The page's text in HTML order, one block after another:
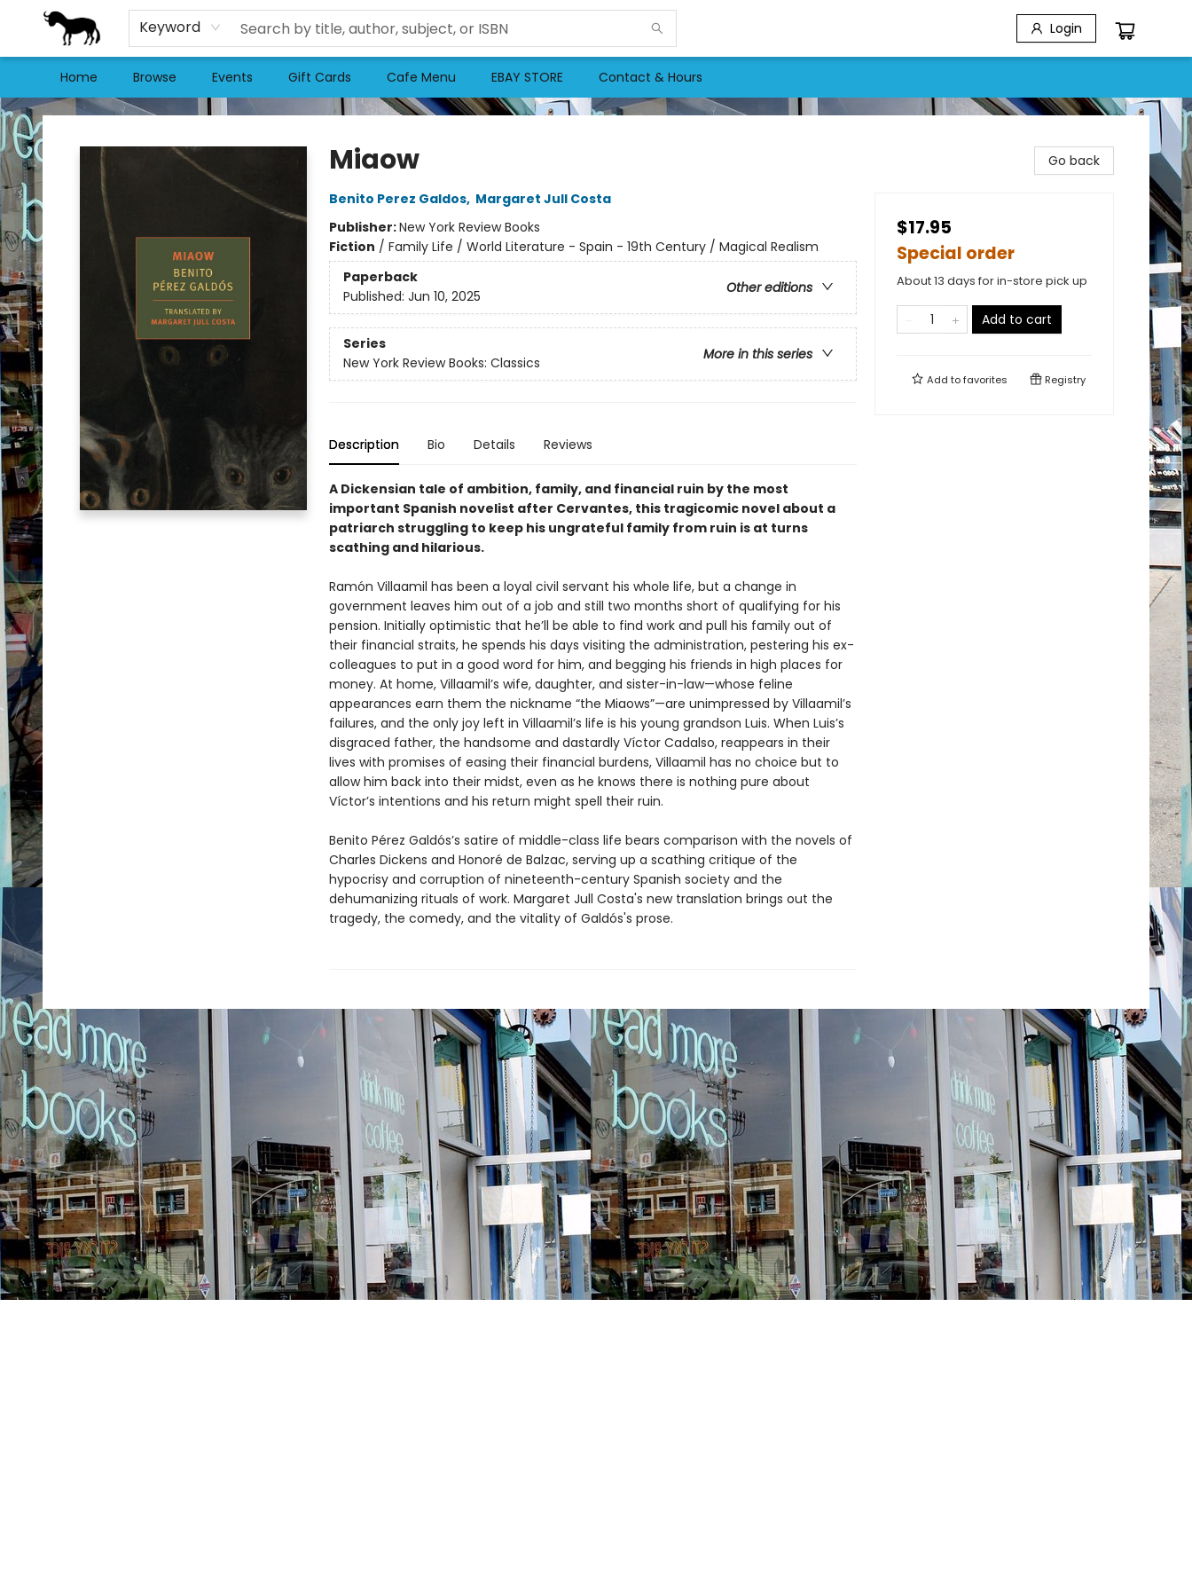
Keyword Login
Home Browse Events Gift Cards Cafe Menu EBAY STORE Contact & Hours
Stories Books & Cafe
Miaow
Benito Perez Galdos, Margaret Jull Costa
Publisher:New York Review Books
Fiction / Family Life / World Literature - Spain - 19th Century / Magical Realism
Paperback
Other editions
Published: Jun 10, 2025
Series
More in this series
New York Review Books: Classics
Description Bio Details Reviews
A Dickensian tale of ambition, family, and financial ruin by the most
important Spanish novelist after Cervantes, this tragicomic novel about a
patriarch struggling to keep his ungrateful family from ruin is at turns
scathing and hilarious.
Ramón Villaamil has been a loyal civil servant his whole life, but a change in
government leaves him out of a job and still two months short of qualifying for his
pension. Initially optimistic that he’ll be able to find work and pull his family out of
their financial straits, he spends his days visiting the administration, pestering his ex-
colleagues to put in a good word for him, and begging his friends in high places for
money. At home, Villaamil’s wife, daughter, and sister-in-law—whose feline
appearances earn them the nickname “the Miaows”—are unimpressed by Villaamil’s
failures, and the only joy left in Villaamil’s life is his young grandson Luis. When Luis’s
disgraced father, the handsome and dastardly Víctor Cadalso, reappears in their
lives with promises of easing their financial burdens, Villaamil has no choice but to
allow him back into their midst, even as he knows there is nothing pure about
Víctor’s intentions and his return might spell their ruin.
Benito Pérez Galdós’s satire of middle-class life bears comparison with the novels of
Charles Dickens and Honoré de Balzac, serving up a scathing critique of the
hypocrisy and corruption of nineteenth-century Spanish society and the
dehumanizing rituals of work. Margaret Jull Costa's new translation brings out the
tragedy, the comedy, and the vitality of Galdós's prose.
Go back
$17.95
Special order
About 13 days for in-store pick up
Add to cart
Add tofavorites Registry